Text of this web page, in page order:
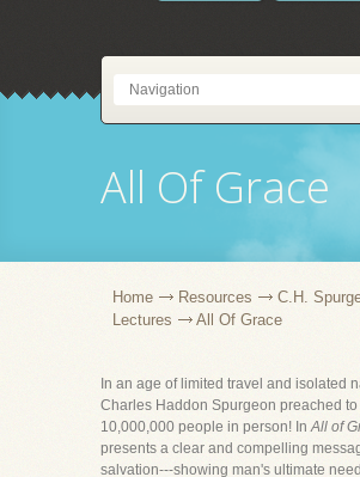
All Of Grace
Home Resources
C.H.
Lectures
All Of Grace
In an age of limited travel and isolated
Charles Haddon Spurgeon preached
10,000,000 people in person! InAll of
presents a clear and compelling
salvation---showing man's ultimate